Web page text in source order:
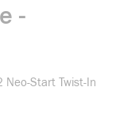
-
Neo-Start Twist-In